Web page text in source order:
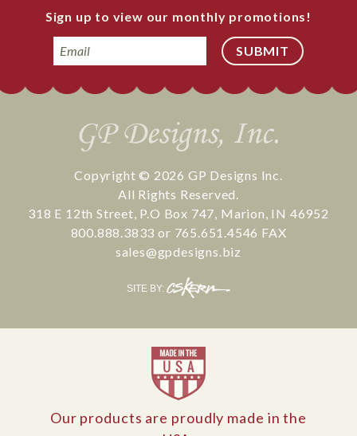
Sign up to view our monthly promotions!
Email
Copyright © 2026 GP Designs Inc.
All Rights Reserved.
318 E 12th Street, P.O Box 747, Marion, IN 46952
800.888.3833 or 765.651.4546 FAX
sales@gpdesigns.biz
SITE BY:
CS
Kern
Our products are proudly made in the